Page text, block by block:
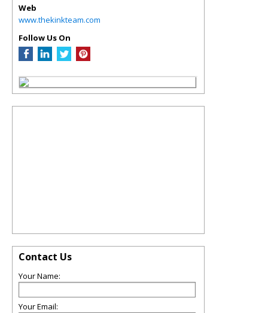
Web
www.thekinkteam.com
Follow Us On
Contact Us
Your Name:
Your Email: